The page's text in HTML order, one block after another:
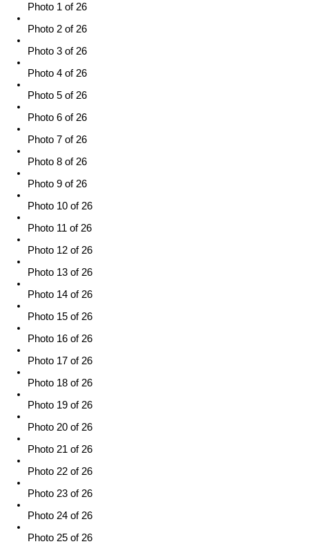
Photo 1 of 26
Photo 2 of 26
Photo 3 of 26
Photo 4 of 26
Photo 5 of 26
Photo 6 of 26
Photo 7 of 26
Photo 8 of 26
Photo 9 of 26
Photo 10 of 26
Photo 11 of 26
Photo 12 of 26
Photo 13 of 26
Photo 14 of 26
Photo 15 of 26
Photo 16 of 26
Photo 17 of 26
Photo 18 of 26
Photo 19 of 26
Photo 20 of 26
Photo 21 of 26
Photo 22 of 26
Photo 23 of 26
Photo 24 of 26
Photo 25 of 26